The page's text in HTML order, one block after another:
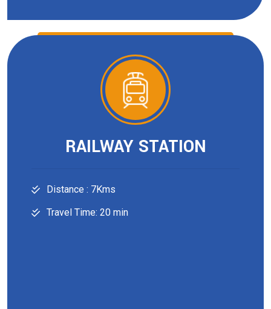
RAILWAY STATION
Distance : 7Kms
Travel Time: 20 min